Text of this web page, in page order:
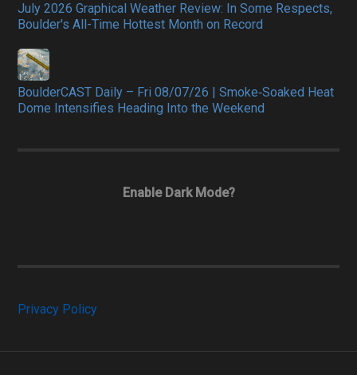
July 2026 Graphical Weather Review: In Some Respects,
Boulder's All-Time Hottest Month on Record
BoulderCAST Daily – Fri 08/07/26 | Smoke‑Soaked Heat
Dome Intensifies Heading Into the Weekend
Enable Dark Mode?
Privacy Policy